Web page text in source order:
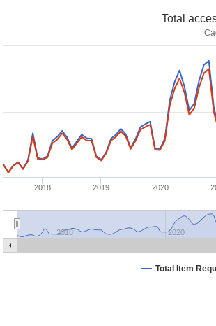
Total
Total Item
2018 2019 2020
2018 2020